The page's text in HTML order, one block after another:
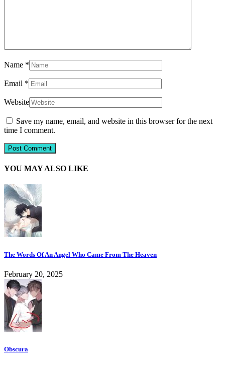
Name *
Email *
Website
Save my name, email, and website in this browser for the next
time I comment.
YOU MAY ALSO LIKE
The Words Of An Angel Who Came From The Heaven
February 20, 2025
Obscura